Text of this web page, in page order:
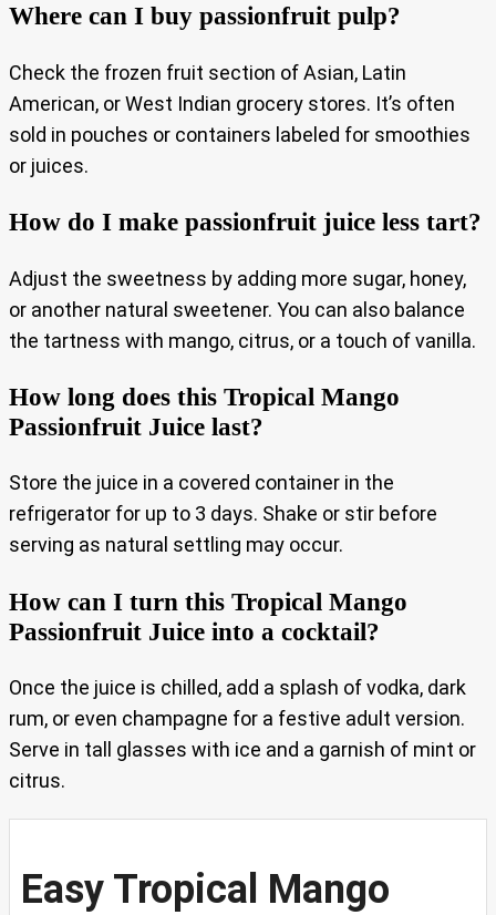
Where can I buy passionfruit pulp?
Check the frozen fruit section of Asian, Latin
American, or West Indian grocery stores. It’s often
sold in pouches or containers labeled for smoothies
or juices.
How do I make passionfruit juice less tart?
Adjust the sweetness by adding more sugar, honey,
or another natural sweetener. You can also balance
the tartness with mango, citrus, or a touch of vanilla.
How long does this Tropical Mango
Passionfruit Juice last?
Store the juice in a covered container in the
refrigerator for up to 3 days. Shake or stir before
serving as natural settling may occur.
How can I turn this Tropical Mango
Passionfruit Juice into a cocktail?
Once the juice is chilled, add a splash of vodka, dark
rum, or even champagne for a festive adult version.
Serve in tall glasses with ice and a garnish of mint or
citrus.
Easy Tropical Mango